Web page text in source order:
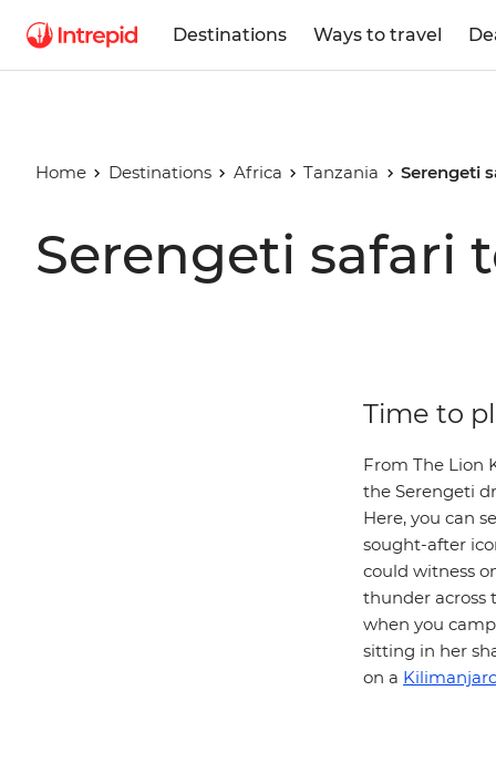
Destinations Ways to travel
Home Destinations Africa Tanzania Serengeti
Serengeti safari
Time to
From The Lion
the Serengeti
Here, you can
sought-after
could witness
thunder across
when you
sitting in her
on a